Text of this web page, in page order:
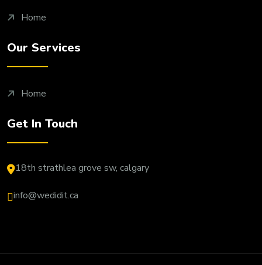
Home
Our Services
Home
Get In Touch
18th strathlea grove sw, calgary
info@wedidit.ca